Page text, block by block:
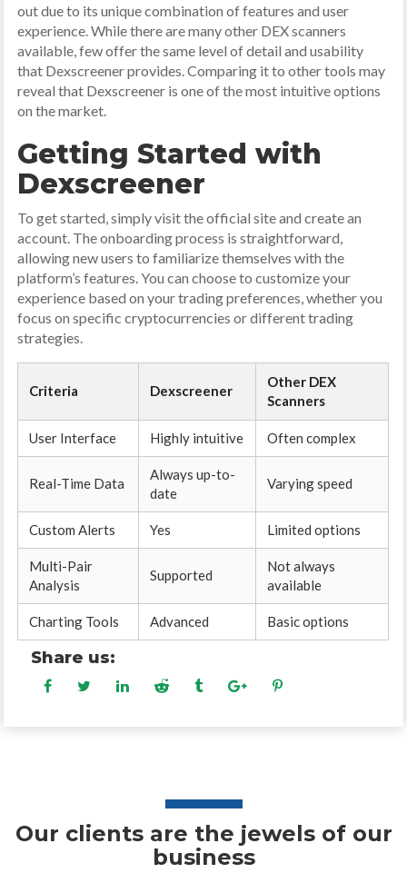
out due to its unique combination of features and user
experience. While there are many other DEX scanners
available, few offer the same level of detail and usability
that Dexscreener provides. Comparing it to other tools may
reveal that Dexscreener is one of the most intuitive options
on the market.
Getting Started with
Dexscreener
To get started, simply visit the official site and create an
account. The onboarding process is straightforward,
allowing new users to familiarize themselves with the
platform’s features. You can choose to customize your
experience based on your trading preferences, whether you
focus on specific cryptocurrencies or different trading
strategies.
Criteria Dexscreener
Other DEX
Scanners
User Interface Highly intuitive Often complex
Real-Time Data
Always up-to-
date
Varying speed
Custom Alerts Yes Limited options
Multi-Pair
Analysis
Supported
Not always
available
Charting Tools Advanced Basic options
Share us:
Our clients are the jewels of our
business